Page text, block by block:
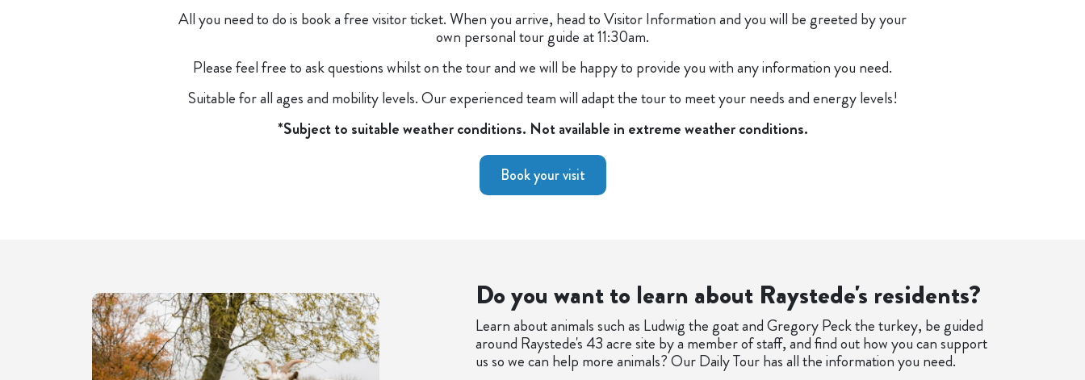
All you need to do is book a free visitor ticket. When you arrive, head to Visitor Information and you will be greeted by your
own personal tour guide at 11:30am.
Please feel free to ask questions whilst on the tour and we will be happy to provide you with any information you need.
Suitable for all ages and mobility levels. Our experienced team will adapt the tour to meet your needs and energy levels!
*Subject to suitable weather conditions. Not available in extreme weather conditions.
Book your visit
Do you want to learn about Raystede's residents?
Learn about animals such as Ludwig the goat and Gregory Peck the turkey, be guided
around Raystede's 43 acre site by a member of staff, and find out how you can support
us so we can help more animals? Our Daily Tour has all the information you need.